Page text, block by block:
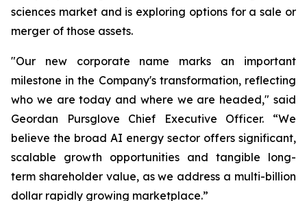
sciences market and is exploring options for a sale or
merger of those assets.
"Our new corporate name marks an important
milestone in the Company's transformation, reflecting
who we are today and where we are headed," said
Geordan Pursglove Chief Executive Officer. “We
believe the broad AI energy sector offers significant,
scalable growth opportunities and tangible long-
term shareholder value, as we address a multi-billion
dollar rapidly growing marketplace.”